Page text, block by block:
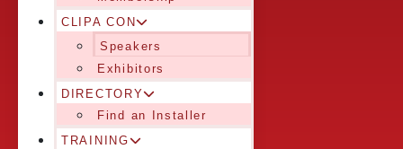
CLIPA CON
Speakers
Exhibitors
DIRECTORY
Find an Installer
TRAINING